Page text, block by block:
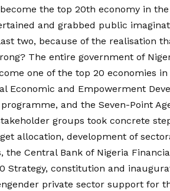
the top 20th economy in
and grabbed public
two, because of the realisation
The entire government of
one of the top 20 economies
Economic and Empowerment
programme, and the Seven-Point
groups took concrete
allocation, development of
the Central Bank of Nigeria
Strategy, constitution and
private sector support for